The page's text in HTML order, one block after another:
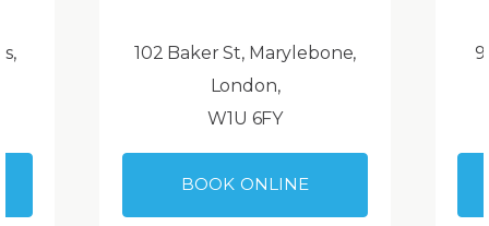
102 Baker St, Marylebone,
London,
W1U 6FY
BOOK ONLINE
9